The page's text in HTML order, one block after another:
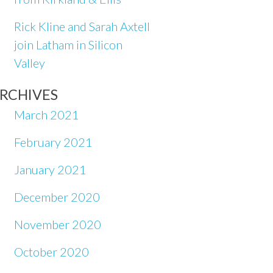
Rick Kline and Sarah Axtell
join Latham in Silicon
Valley
March 2021
February 2021
January 2021
December 2020
November 2020
October 2020